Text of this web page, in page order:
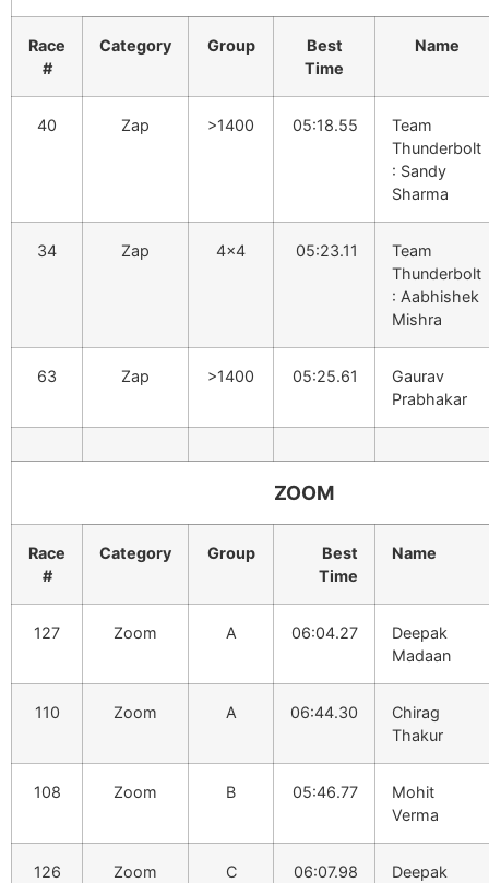
Race
#
Category Group
Best
Time
Name
40 Zap >1400 05:18.55
Team
Thunderbolt
: Sandy
Sharma
34 Zap 4×4 05:23.11
Team
Thunderbolt
: Aabhishek
Mishra
63 Zap >1400 05:25.61
Gaurav
Prabhakar
ZOOM
Race
#
Category Group
Best
Time
Name
127 Zoom A 06:04.27
Deepak
Madaan
110 Zoom A 06:44.30
Chirag
Thakur
108 Zoom B 05:46.77
Mohit
Verma
126 Zoom
C
06:07.98
Deepak